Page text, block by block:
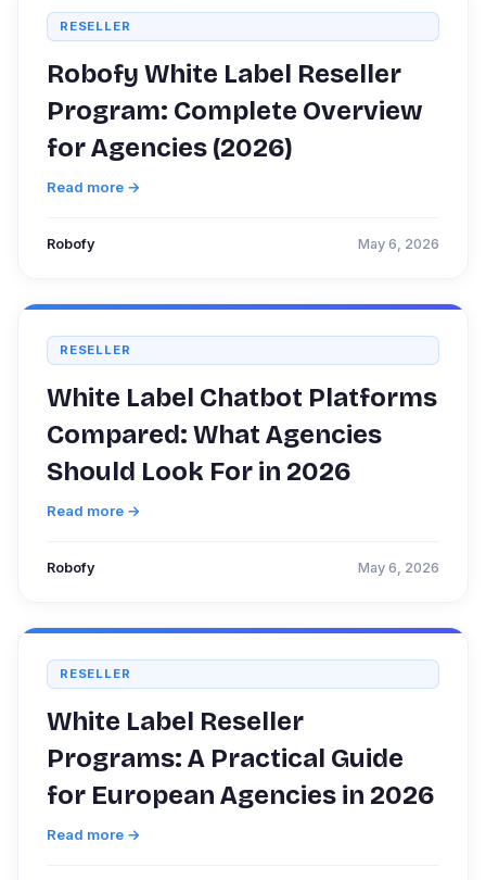
RESELLER
Robofy White Label Reseller
Program: Complete Overview
for Agencies (2026)
Read more →
Robofy May 6, 2026
RESELLER
White Label Chatbot Platforms
Compared: What Agencies
Should Look For in 2026
Read more →
Robofy May 6, 2026
RESELLER
White Label Reseller
Programs: A Practical Guide
for European Agencies in 2026
Read more →